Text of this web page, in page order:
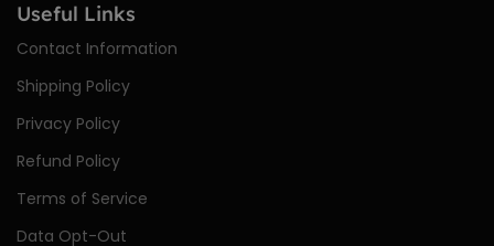
Useful Links
Contact Information
Shipping Policy
Privacy Policy
Refund Policy
Terms of Service
Data Opt-Out